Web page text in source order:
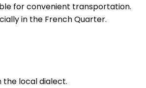
for convenient transportation.
in the French Quarter.
the local dialect.